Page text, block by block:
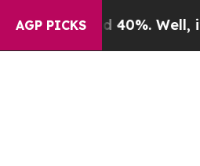
AGP PICKS40%. Well, it Didn’t